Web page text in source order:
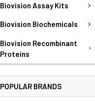
Biovision Assay Kits
Biovision Biochemicals
Biovision Recombinant
Proteins
POPULAR BRANDS